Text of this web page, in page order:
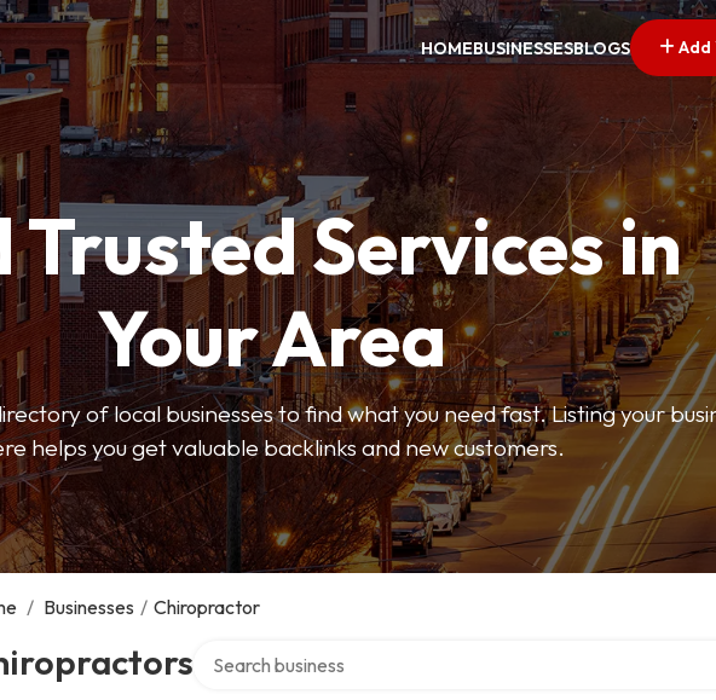
HOMEBUSINESSESBLOGS Add
Trusted Services in
Your Area
of local businesses to find what you need fast. Listing your
helps you get valuable backlinks and new customers.
/ Businesses / Chiropractor